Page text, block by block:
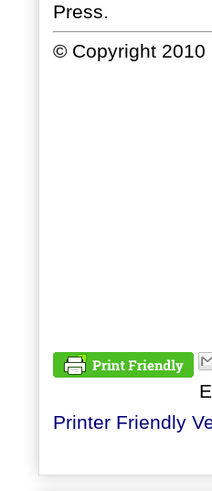
Press.
© Copyright 2010
Printer Friendly